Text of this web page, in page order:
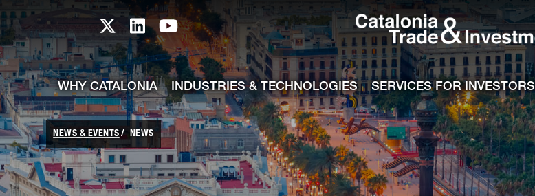
Skip to Main Content
Catalonia TI X profile
Catalonia TI LinkedIn profile
Catalonia TI Youtube channel
WHY CATALONIA INDUSTRIES & TECHNOLOGIES SERVICES FOR INVESTORS
NEWS & EVENTS NEWS